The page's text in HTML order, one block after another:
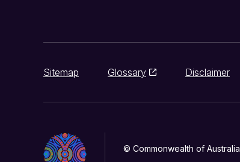
Sitemap Glossary Disclaimer
© Commonwealth of Australia